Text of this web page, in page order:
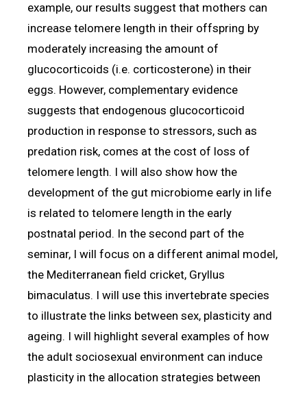
example, our results suggest that mothers can
increase telomere length in their offspring by
moderately increasing the amount of
glucocorticoids (i.e. corticosterone) in their
eggs. However, complementary evidence
suggests that endogenous glucocorticoid
production in response to stressors, such as
predation risk, comes at the cost of loss of
telomere length. I will also show how the
development of the gut microbiome early in life
is related to telomere length in the early
postnatal period. In the second part of the
seminar, I will focus on a different animal model,
the Mediterranean field cricket, Gryllus
bimaculatus. I will use this invertebrate species
to illustrate the links between sex, plasticity and
ageing. I will highlight several examples of how
the adult sociosexual environment can induce
plasticity in the allocation strategies between